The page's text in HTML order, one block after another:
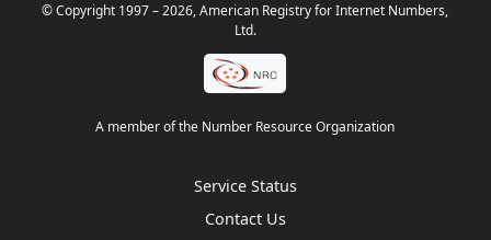
© Copyright 1997– 2026, American Registry for Internet Numbers,
Ltd.
A member of the Number Resource Organization
Service Status
Contact Us